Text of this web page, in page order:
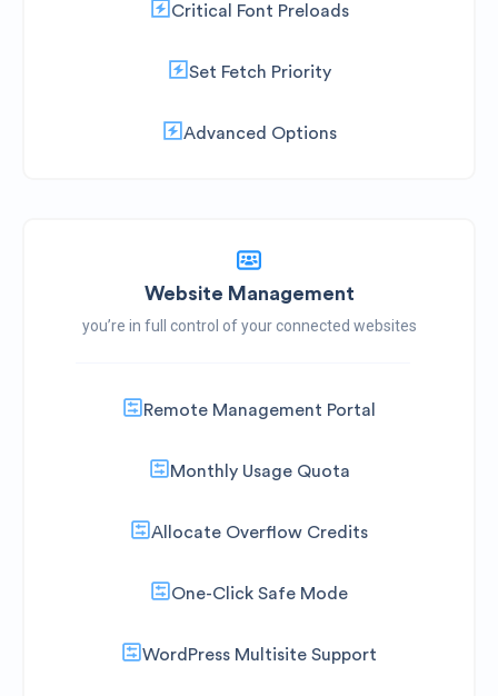
Critical Font Preloads
Set Fetch Priority
Advanced Options
Website Management
you’re in full control of your connected websites
Remote Management Portal
Monthly Usage Quota
Allocate Overflow Credits
One-Click Safe Mode
WordPress Multisite Support